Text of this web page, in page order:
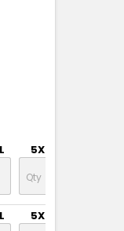
5XL
5XL